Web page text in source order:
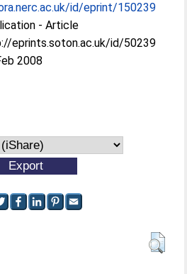
id/eprint/150239
- Article
eprints.soton.ac.uk/id/50239
2008